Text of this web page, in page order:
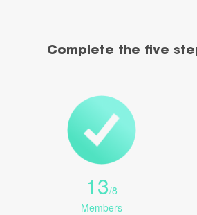
Complete the five
13/8
Members